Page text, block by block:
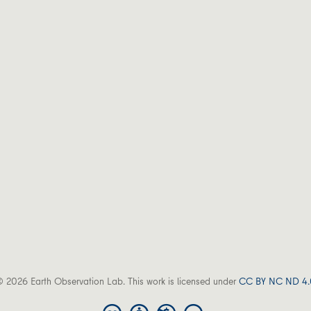
2026 Earth Observation Lab. This work is licensed underCC BY NC ND